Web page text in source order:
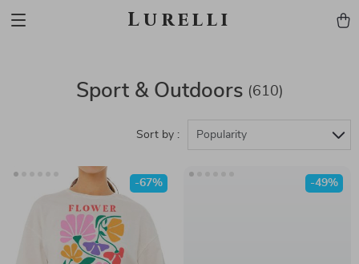
Lurelli
Sport & Outdoors (610)
Sort by : Popularity
-67% -49%